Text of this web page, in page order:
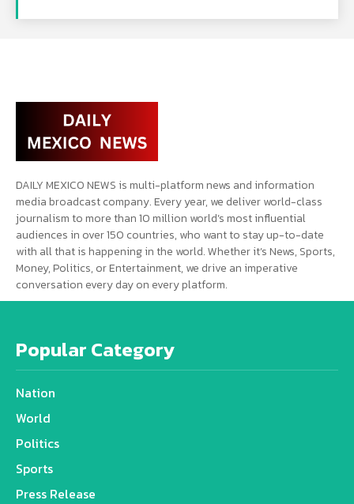
DAILY MEXICO NEWS is multi-platform news and information
media broadcast company. Every year, we deliver world-class
journalism to more than 10 million world’s most influential
audiences in over 150 countries, who want to stay up-to-date
with all that is happening in the world. Whether it’s News, Sports,
Money, Politics, or Entertainment, we drive an imperative
conversation every day on every platform.
Popular Category
Nation
World
Politics
Sports
Press Release